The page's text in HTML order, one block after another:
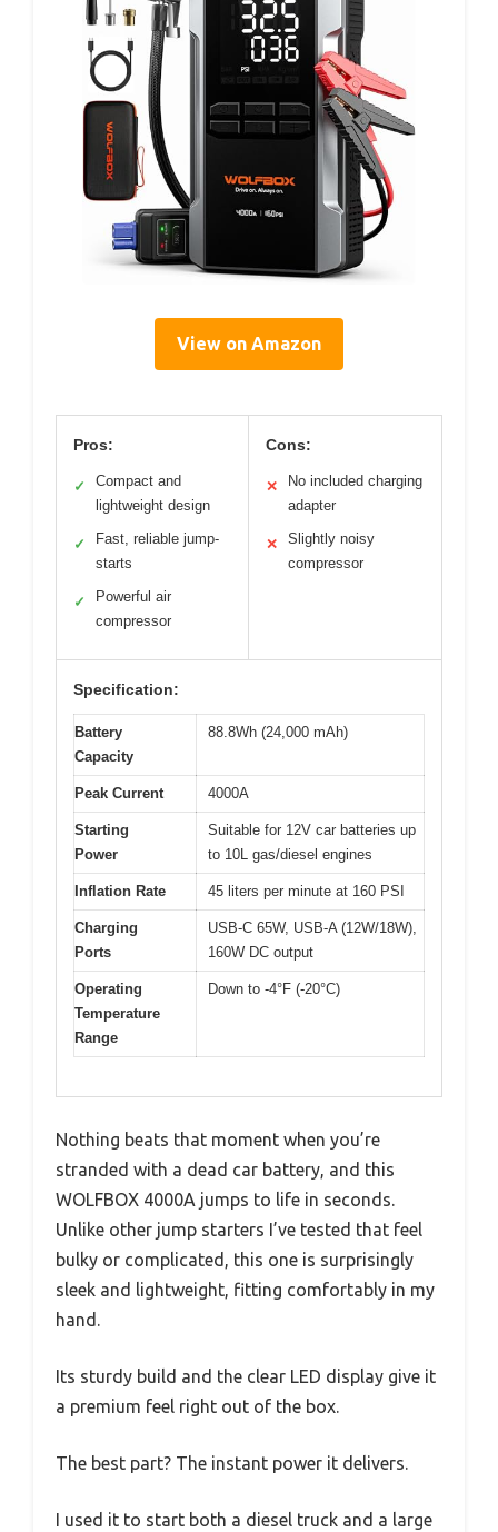
View on Amazon
Pros:
✓
Compact and
lightweight design
✓
Fast, reliable jump-
starts
✓
Powerful air
compressor
Cons:
✕
No included charging
adapter
✕
Slightly noisy
compressor
Specification:
Battery
Capacity
88.8Wh (24,000 mAh)
Peak Current 4000A
Starting
Power
Suitable for 12V car batteries up
to 10L gas/diesel engines
Inflation Rate 45 liters per minute at 160 PSI
Charging
Ports
USB-C 65W, USB-A (12W/18W),
160W DC output
Operating
Temperature
Range
Down to -4°F (-20°C)
Nothing beats that moment when you’re
stranded with a dead car battery, and this
WOLFBOX 4000A jumps to life in seconds.
Unlike other jump starters I’ve tested that feel
bulky or complicated, this one is surprisingly
sleek and lightweight, fitting comfortably in my
hand.
Its sturdy build and the clear LED display give it
a premium feel right out of the box.
The best part? The instant power it delivers.
I used it to start both a diesel truck and a large